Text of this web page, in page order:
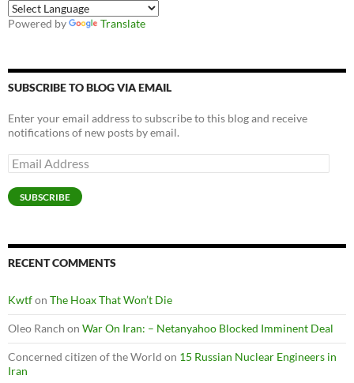
Powered by Translate
SUBSCRIBE TO BLOG VIA EMAIL
Enter your email address to subscribe to this blog and receive
notifications of new posts by email.
Email
Address
SUBSCRIBE
RECENT COMMENTS
Kwtfon The Hoax That Won’t Die
Oleo Ranch on War On Iran: – Netanyahoo Blocked Imminent Deal
Concerned citizen of the World on 15 Russian Nuclear Engineers in
Iran